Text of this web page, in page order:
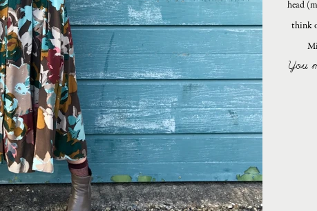
head
think
You